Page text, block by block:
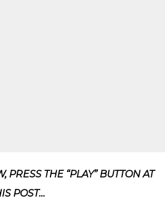
PRESS THE “PLAY” BUTTON AT
POST…